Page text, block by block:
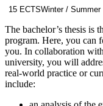
15 ECTSWinter / Summer
The bachelor’s thesis is
program. Here, you can
you. In collaboration
university, you will
real-world practice or
include: